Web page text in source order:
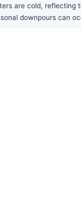
are cold, reflecting
downpours can